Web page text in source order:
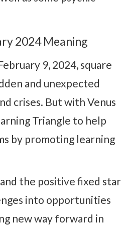
2024 Meaning
9, 2024, square
and unexpected
crises. But with Venus
Triangle to help
by promoting learning
the positive fixed star
into opportunities
new way forward in